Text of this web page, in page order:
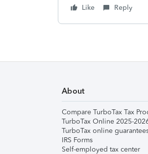
Like Reply
About
Compare TurboTax Tax
TurboTax Online 2025-
TurboTax online
IRS Forms
Self-employed tax center